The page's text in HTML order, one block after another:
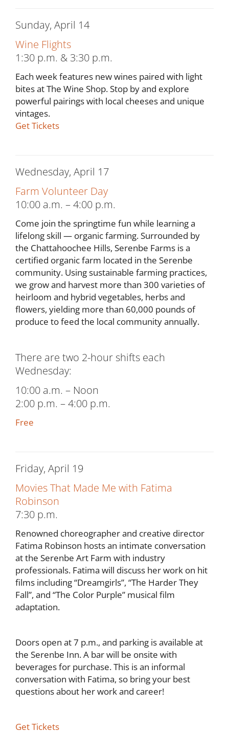
Sunday, April 14
Wine Flights
1:30 p.m. & 3:30 p.m.
Each week features new wines paired with light
bites at The Wine Shop. Stop by and explore
powerful pairings with local cheeses and unique
vintages.
Get Tickets
Wednesday, April 17
Farm Volunteer Day
10:00 a.m. – 4:00 p.m.
Come join the springtime fun while learning a
lifelong skill — organic farming. Surrounded by
the Chattahoochee Hills, Serenbe Farms is a
certified organic farm located in the Serenbe
community. Using sustainable farming practices,
we grow and harvest more than 300 varieties of
heirloom and hybrid vegetables, herbs and
flowers, yielding more than 60,000 pounds of
produce to feed the local community annually.
There are two 2-hour shifts each
Wednesday:
10:00 a.m. – Noon
2:00 p.m. – 4:00 p.m.
Free
Friday, April 19
Movies That Made Me with Fatima
Robinson
7:30 p.m.
Renowned choreographer and creative director
Fatima Robinson hosts an intimate conversation
at the Serenbe Art Farm with industry
professionals. Fatima will discuss her work on hit
films including “Dreamgirls”, “The Harder They
Fall”, and “The Color Purple” musical film
adaptation.
Doors open at 7 p.m., and parking is available at
the Serenbe Inn. A bar will be onsite with
beverages for purchase. This is an informal
conversation with Fatima, so bring your best
questions about her work and career!
Get Tickets